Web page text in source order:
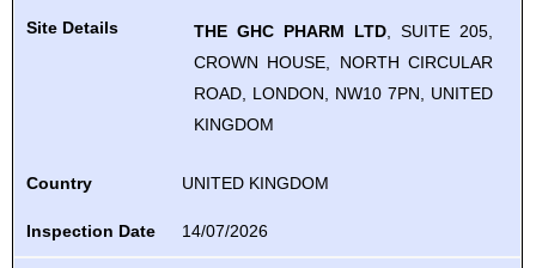
Site Details THE GHC PHARM LTD , SUITE 205,
CROWN HOUSE, NORTH CIRCULAR
ROAD, LONDON, NW10 7PN, UNITED
KINGDOM
Country UNITED KINGDOM
Inspection Date 14/07/2026